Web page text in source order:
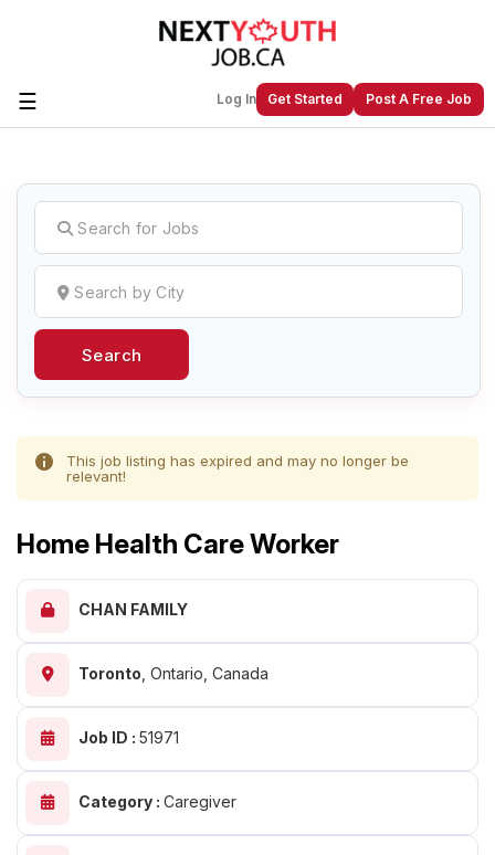
☰ Log In Get Started Post A Free Job
Create a New Listing toJoin Our
Next Youth Job Community!
Find or List your Job.Have an account?Log In
Account
Search
This job listing has expired and may no longer be
relevant!
Home Health Care Worker
CHAN FAMILY
Toronto Ontario, Canada
Job ID : 51971
Category : Caregiver